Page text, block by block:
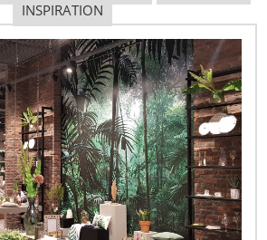
INSPIRATION